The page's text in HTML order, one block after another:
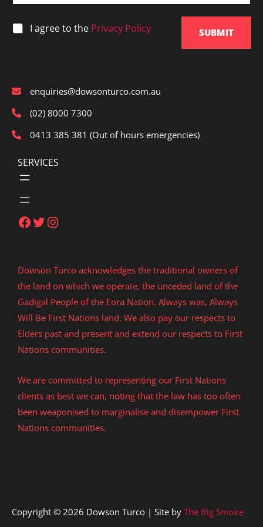
i
*
* I agree to the Privacy Policy SUBMIT
enquiries@dowsonturco.com.au
(02) 8000 7300
0413 385 381 (Out of hours emergencies)
SERVICES
Facebook
Twitter
Instagram
Dowson Turco acknowledges the traditional owners of
the land on which we operate, the unceded land of the
Gadigal People of the Eora Nation. Always was, Always
Will Be First Nations land. We also pay our respects to
Elders past and present and extend our respects to First
Nations communities.
We are committed to representing our First Nations
clients as best we can, noting that the law has too often
been weaponised to marginalise and disempower First
Nations communities.
Copyright © 2026 Dowson Turco | Site by The Big Smoke